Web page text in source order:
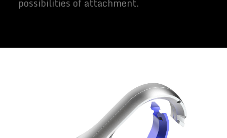
possibilities of attachment.